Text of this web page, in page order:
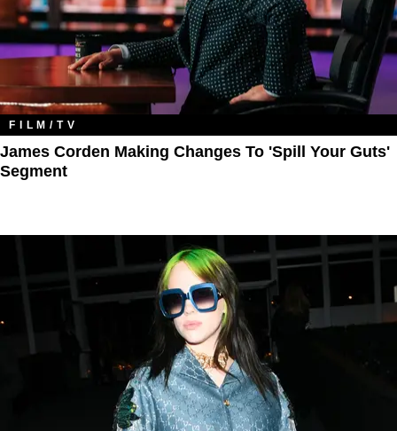
FILM/TV
James Corden Making Changes To 'Spill Your Guts'
Segment